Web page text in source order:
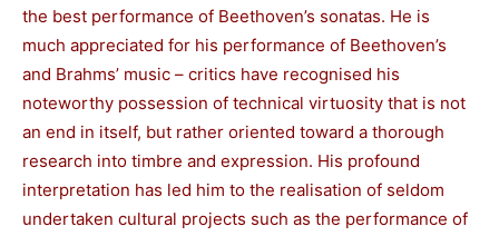
the best performance of Beethoven’s sonatas. He is
much appreciated for his performance of Beethoven’s
and Brahms’ music – critics have recognised his
noteworthy possession of technical virtuosity that is not
an end in itself, but rather oriented toward a thorough
research into timbre and expression. His profound
interpretation has led him to the realisation of seldom
undertaken cultural projects such as the performance of